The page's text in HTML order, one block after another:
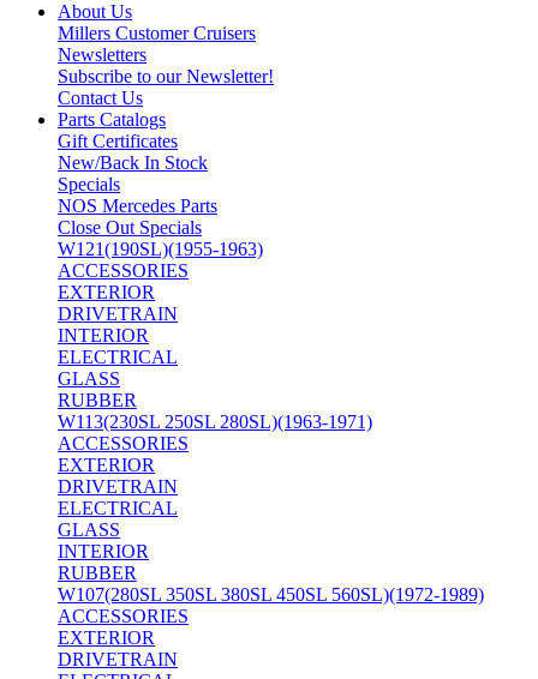
About Us
Millers Customer Cruisers
Newsletters
Subscribe to our Newsletter!
Contact Us
Parts Catalogs
Gift Certificates
New/Back In Stock
Specials
NOS Mercedes Parts
Close Out Specials
W121(190SL)(1955-1963)
ACCESSORIES
EXTERIOR
DRIVETRAIN
INTERIOR
ELECTRICAL
GLASS
RUBBER
W113(230SL 250SL 280SL)(1963-1971)
ACCESSORIES
EXTERIOR
DRIVETRAIN
ELECTRICAL
GLASS
INTERIOR
RUBBER
W107(280SL 350SL 380SL 450SL 560SL)(1972-1989)
ACCESSORIES
EXTERIOR
DRIVETRAIN